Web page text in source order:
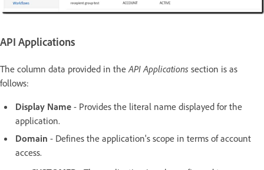
API Applications
The column data provided in theAPI Applications section is as
follows:
Display Name - Provides the literal name displayed for the
application.
Domain - Defines the application's scope in terms of account
access.